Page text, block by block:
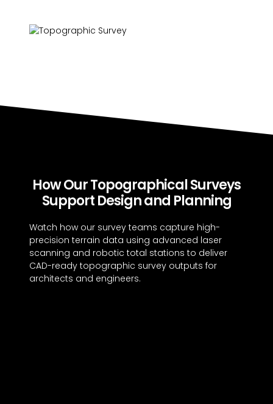
How Our Topographical Surveys
Support Design and Planning
Watch how our survey teams capture high-
precision terrain data using advanced laser
scanning and robotic total stations to deliver
CAD-ready topographic survey outputs for
architects and engineers.